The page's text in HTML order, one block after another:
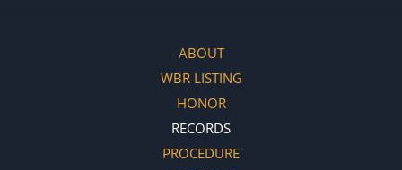
ABOUT
WBR LISTING
HONOR
RECORDS
PROCEDURE